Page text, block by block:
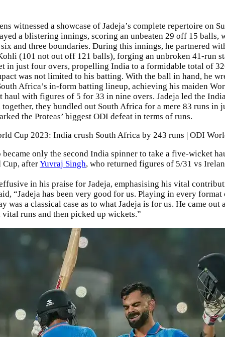
witnessed a showcase of Jadeja’s complete repertoire on
a blistering innings, scoring an unbeaten 29 off 15 balls,
and three boundaries. During this innings, he partnered
(101 not out off 121 balls), forging an unbroken 41-run
in just four overs, propelling India to a formidable total of
was not limited to his batting. With the ball in hand, he
Africa’s in-form batting lineup, achieving his maiden
haul with figures of 5 for 33 in nine overs. Jadeja led the
together, they bundled out South Africa for a mere 83 runs in
the Proteas’ biggest ODI defeat in terms of runs.
Cup 2023: India crush South Africa by 243 runs | ODI
became only the second India spinner to take a five-wicket
afterYuvraj Singh, who returned figures of 5/31 vs
in his praise for Jadeja, emphasising his vital
“Jadeja has been very good for us. Playing in every format
was a classical case as to what Jadeja is for us. He came out
vital runs and then picked up wickets.”